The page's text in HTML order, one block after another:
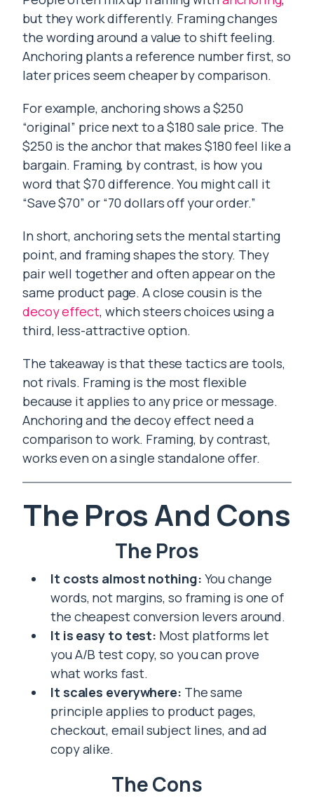
but they work differently. Framing changes
the wording around a value to shift feeling.
Anchoring plants a reference number first, so
later prices seem cheaper by comparison.
For example, anchoring shows a $250
“original” price next to a $180 sale price. The
$250 is the anchor that makes $180 feel like a
bargain. Framing, by contrast, is how you
word that $70 difference. You might call it
“Save $70” or “70 dollars off your order.”
In short, anchoring sets the mental starting
point, and framing shapes the story. They
pair well together and often appear on the
same product page. A close cousin is the
decoy effect, which steers choices using a
third, less-attractive option.
The takeaway is that these tactics are tools,
not rivals. Framing is the most flexible
because it applies to any price or message.
Anchoring and the decoy effect need a
comparison to work. Framing, by contrast,
works even on a single standalone offer.
The Pros And Cons
The Pros
It costs almost nothing: You change
words, not margins, so framing is one of
the cheapest conversion levers around.
It is easy to test: Most platforms let
you A/B test copy, so you can prove
what works fast.
It scales everywhere: The same
principle applies to product pages,
checkout, email subject lines, and ad
copy alike.
The Cons